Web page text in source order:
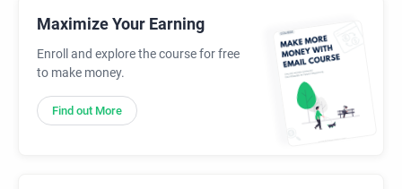
Maximize Your Earning
Enroll and explore the course for free
to make money.
Find out More